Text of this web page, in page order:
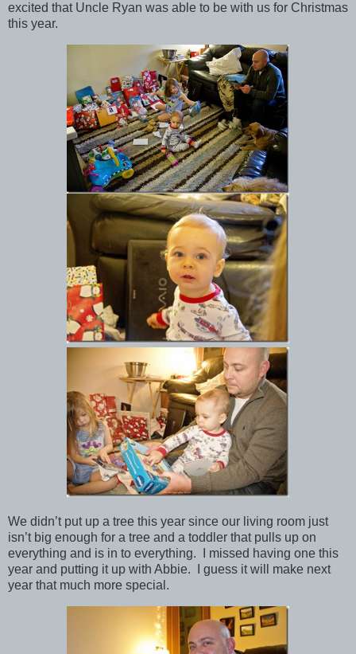
excited that Uncle Ryan was able to be with us for Christmas
this year.
We didn’t put up a tree this year since our living room just
isn’t big enough for a tree and a toddler that pulls up on
everything and is in to everything. I missed having one this
year and putting it up with Abbie. I guess it will make next
year that much more special.